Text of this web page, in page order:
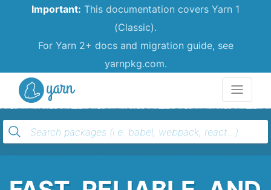
Important: This documentation covers Yarn 1
(Classic).
For Yarn 2+ docs and migration guide, see
yarnpkg.com.